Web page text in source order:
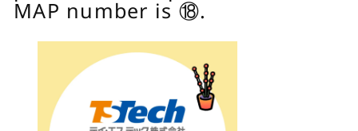
MAP number is ⑱.